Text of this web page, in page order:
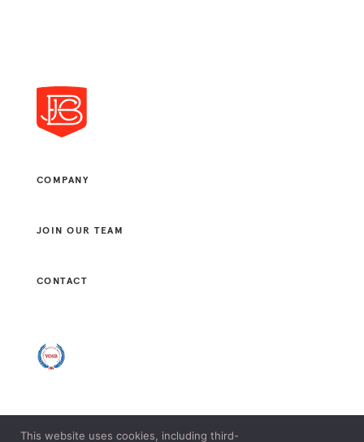
COMPANY
JOIN OUR TEAM
CONTACT
This website uses cookies, including third-